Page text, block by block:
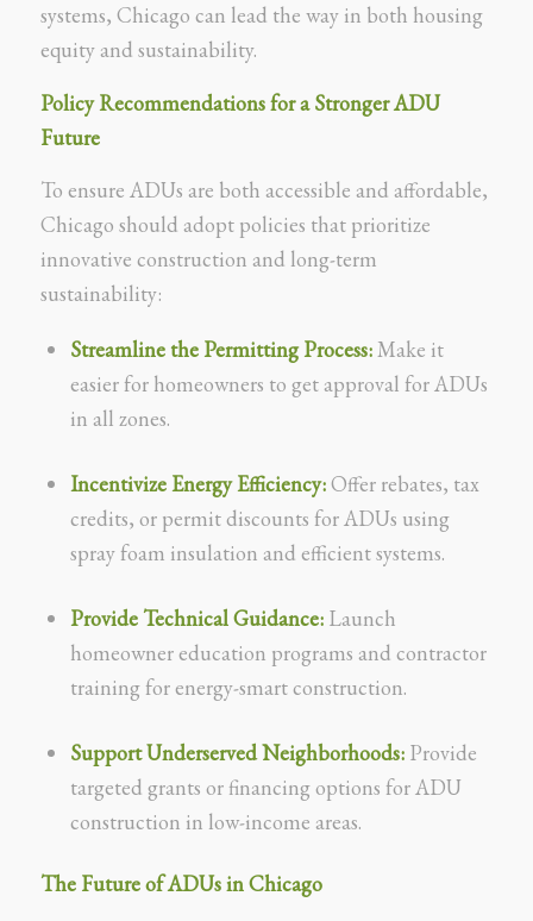
systems, Chicago can lead the way in both housing
equity and sustainability.
Policy Recommendations for a Stronger ADU
Future
To ensure ADUs are both accessible and affordable,
Chicago should adopt policies that prioritize
innovative construction and long-term
sustainability:
Streamline the Permitting Process:Make it
easier for homeowners to get approval for ADUs
in all zones.
Incentivize Energy Efficiency:Offer rebates, tax
credits, or permit discounts for ADUs using
spray foam insulation and efficient systems.
Provide Technical Guidance:Launch
homeowner education programs and contractor
training for energy-smart construction.
Support Underserved Neighborhoods:Provide
targeted grants or financing options for ADU
construction in low-income areas.
The Future of ADUs in Chicago